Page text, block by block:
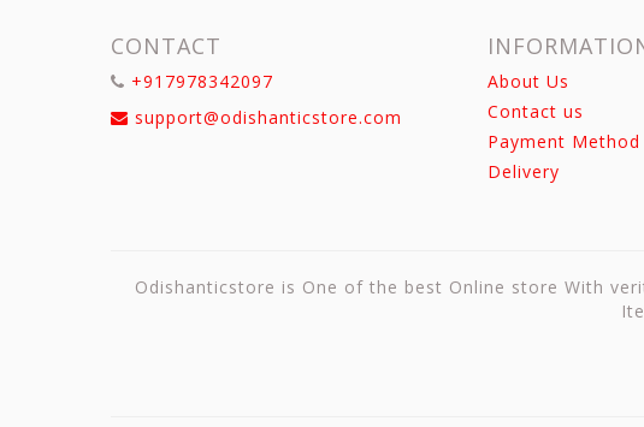
CONTACT
+917978342097
support@odishanticstore.com
About Us
Contact us
Payment Method
Delivery
Odishanticstore is One of the best Online store With